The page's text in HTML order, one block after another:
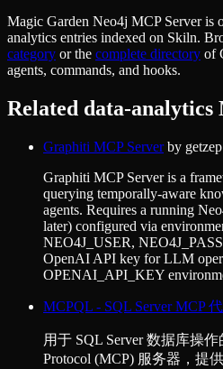
Magic Garden Neo4j MCP Serveris
analytics entries indexed on Skiln.
category or the complete directory of
agents, commands, and hooks.
Related data-analytics
Graphiti MCP Serverby getzep
Graphiti MCP Server is a
querying temporally-aware
agents. Requires a running
later) configured via
NEO4J_USER,
OpenAI API key for LLM
OPENAI_API_KEY
MCPQL - SQL Server MCP
用于 SQL Server 数据库操
Protocol (MCP) 服务器，提